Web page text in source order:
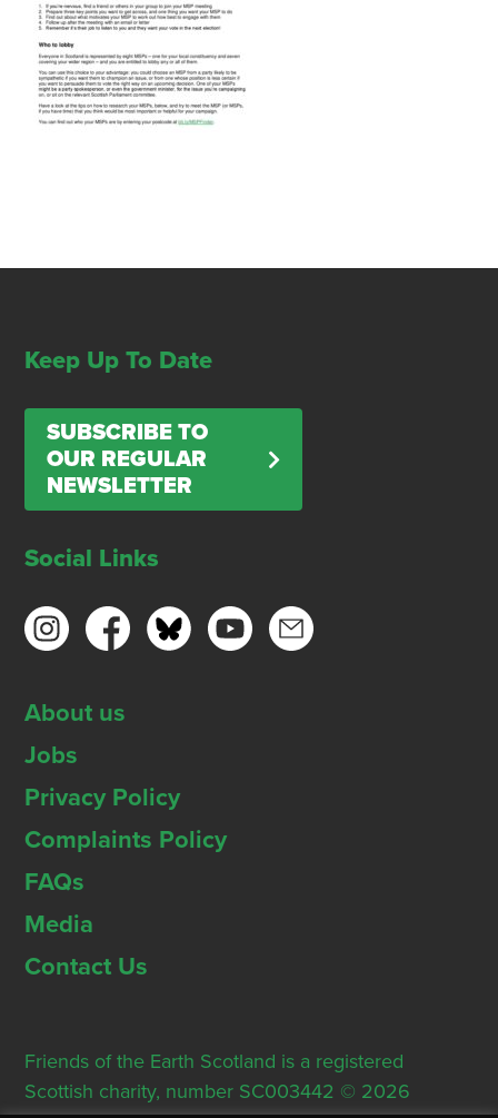
Keep Up To Date
SUBSCRIBE TO
OUR REGULAR
NEWSLETTER
Social Links
About us
Jobs
Privacy Policy
Complaints Policy
FAQs
Media
Contact Us
Friends of the Earth Scotland is a registered
Scottish charity, number SC003442 © 2026